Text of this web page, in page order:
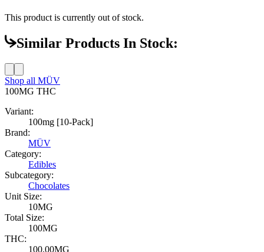
This product is currently out of stock.
Similar Products In Stock:
Shop all MÜV
100MG THC
Variant:
100mg [10-Pack]
Brand:
MÜV
Category:
Edibles
Subcategory:
Chocolates
Unit Size:
10MG
Total Size:
100MG
THC:
100.00MG